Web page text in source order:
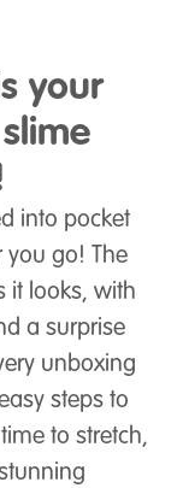
your
into pocket
you go! The
it looks, with
a surprise
unboxing
steps to
to stretch,